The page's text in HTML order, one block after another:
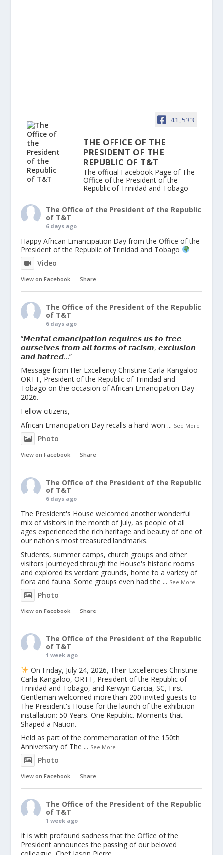
41,533
THE OFFICE OF THE
PRESIDENT OF THE
REPUBLIC OF T&T
The official Facebook Page of The
Office of the President of the
Republic of Trinidad and Tobago
The Office of the President of the Republic
of T&T
6 days ago
Happy African Emancipation Day from the Office of the
President of the Republic of Trinidad and Tobago
Video
View on Facebook · Share
The Office of the President of the Republic
of T&T
6 days ago
“𝙈𝙚𝙣𝙩𝙖𝙡 𝙚𝙢𝙖𝙣𝙘𝙞𝙥𝙖𝙩𝙞𝙤𝙣 𝙧𝙚𝙦𝙪𝙞𝙧𝙚𝙨 𝙪𝙨 𝙩𝙤 𝙛𝙧𝙚𝙚
𝙤𝙪𝙧𝙨𝙚𝙡𝙫𝙚𝙨 𝙛𝙧𝙤𝙢 𝙖𝙡𝙡 𝙛𝙤𝙧𝙢𝙨 𝙤𝙛 𝙧𝙖𝙘𝙞𝙨𝙢, 𝙚𝙭𝙘𝙡𝙪𝙨𝙞𝙤𝙣
𝙖𝙣𝙙 𝙝𝙖𝙩𝙧𝙚𝙙…”
Message from Her Excellency Christine Carla Kangaloo
ORTT, President of the Republic of Trinidad and
Tobago on the occasion of African Emancipation Day
2026.
Fellow citizens,
African Emancipation Day recalls a hard-won ... See More
Photo
View on Facebook · Share
The Office of the President of the Republic
of T&T
6 days ago
The President's House welcomed another wonderful
mix of visitors in the month of July, as people of all
ages experienced the rich heritage and beauty of one of
our nation's most treasured landmarks.
Students, summer camps, church groups and other
visitors journeyed through the House's historic rooms
and explored its verdant grounds, home to a variety of
flora and fauna. Some groups even had the ... See More
Photo
View on Facebook · Share
The Office of the President of the Republic
of T&T
1 week ago
On Friday, July 24, 2026, Their Excellencies Christine
Carla Kangaloo, ORTT, President of the Republic of
Trinidad and Tobago, and Kerwyn Garcia, SC, First
Gentleman welcomed more than 200 invited guests to
The President's House for the launch of the exhibition
installation: 50 Years. One Republic. Moments that
Shaped a Nation.
Held as part of the commemoration of the 150th
Anniversary of The ... See More
Photo
View on Facebook · Share
The Office of the President of the Republic
of T&T
1 week ago
It is with profound sadness that the Office of the
President announces the passing of our beloved